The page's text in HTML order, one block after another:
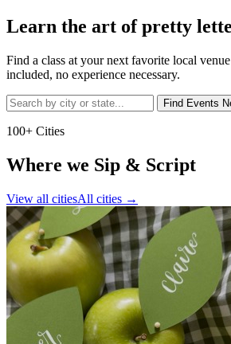
Learn the art of pretty
Find a class at your next favorite local
included, no experience necessary.
Find Events
100+ Cities
Where we Sip & Script
View all citiesAll cities →